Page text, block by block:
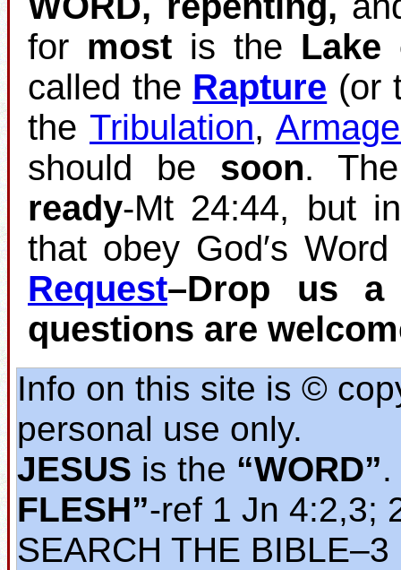
for most is the Lake
called the Rapture (or
the Tribulation,
should be soon.
ready‐Mt 24:44, but
that obey God′s
Request–Drop us a
questions are
Info on this site is ©
personal use only.
JESUS is the “WORD”
FLESH”‐ref 1 Jn 4:2,3;
SEARCH THE